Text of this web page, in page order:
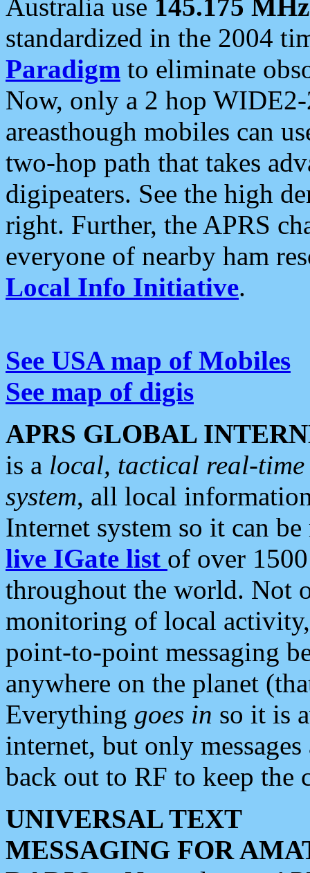
Australia use 145.175 MHz
standardized in the 2004
Paradigm to eliminate
Now, only a 2 hop
areasthough mobiles can
two-hop path that takes
digipeaters. See the high
right. Further, the APRS
everyone of nearby ham
Local Info Initiative.
See USA map of Mobiles
See map of digis
APRS GLOBAL
is a local, tactical real-
system, all local
Internet system so it can
live IGate list of over
throughout the world. Not
monitoring of local
point-to-point messaging
anywhere on the planet
Everything goes in so it is
internet, but only
back out to RF to keep the
UNIVERSAL TEXT
MESSAGING FOR